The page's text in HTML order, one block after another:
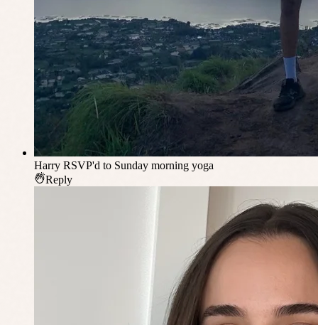
Harry RSVP'd to Sunday morning yoga
Reply